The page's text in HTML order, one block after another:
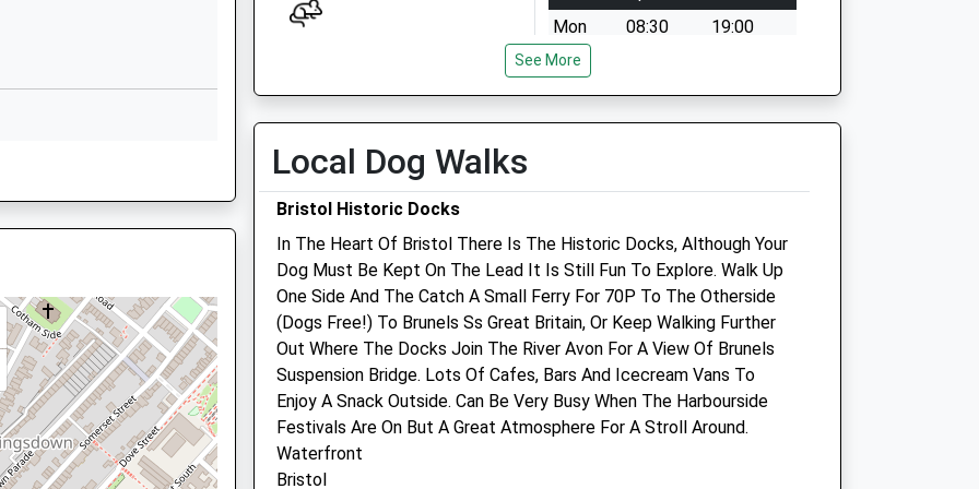
Knowle
Trains Than Usual
Mon
08:30
18:30
Wed
08:30
18:30
Thu
08:30
18:30
Fri
08:30
18:15
Sat
09:00
12:30
Sun
closed closed
Mon
08:30
19:00
Tue
Wed
08:30
19:00
Sun
09:00 11:00
The Vet/Quality Pet Care
Enterprise Trade Centre
Roman Farm Way
Hengrove
Bristol
Bristol A.R.C. Clinic
48 Albert Road
St Philips
See More
Local Dog Walks
Bristol Historic Docks
In The Heart Of Bristol There Is The Historic Docks, Although Your
Dog Must Be Kept On The Lead It Is Still Fun To Explore. Walk Up
One Side And The Catch A Small Ferry For 70P To The Otherside
(Dogs Free!) To Brunels Ss Great Britain, Or Keep Walking Further
Out Where The Docks Join The River Avon For A View Of Brunels
Suspension Bridge. Lots Of Cafes, Bars And Icecream Vans To
Enjoy A Snack Outside. Can Be Very Busy When The Harbourside
Festivals Are On But A Great Atmosphere For A Stroll Around.
Waterfront
Bristol